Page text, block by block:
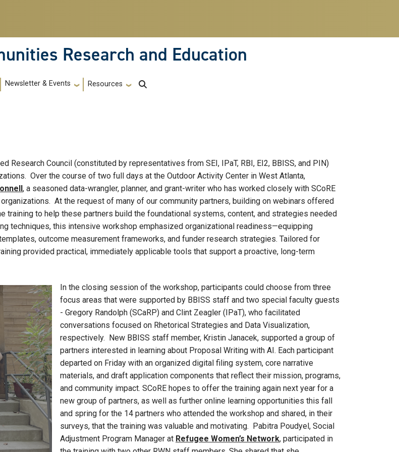
Research and Education
Newsletter & Events Resources
Research Council (constituted by representatives from SEI, IPaT, RBI, EI2, BBISS, and PIN)
Over the course of two full days at the Outdoor Activity Center in West Atlanta,
, a seasoned data-wrangler, planner, and grant-writer who has worked closely with SCoRE
At the request of many of our community partners, building on webinars offered
training to help these partners build the foundational systems, content, and strategies needed
techniques, this intensive workshop emphasized organizational readiness—equipping
outcome measurement frameworks, and funder research strategies. Tailored for
provided practical, immediately applicable tools that support a proactive, long-term
In the closing session of the workshop, participants could choose from three
focus areas that were supported by BBISS staff and two special faculty guests
- Gregory Randolph (SCaRP) and Clint Zeagler (IPaT), who facilitated
conversations focused on Rhetorical Strategies and Data Visualization,
respectively. New BBISS staff member, Kristin Janacek, supported a group of
partners interested in learning about Proposal Writing with AI. Each participant
departed on Friday with an organized digital filing system, core narrative
materials, and draft application components that reflect their mission, programs,
and community impact. SCoRE hopes to offer the training again next year for a
new group of partners, as well as further online learning opportunities this fall
and spring for the 14 partners who attended the workshop and shared, in their
surveys, that the training was valuable and motivating. Pabitra Poudyel, Social
Adjustment Program Manager at Refugee Women’s Network, participated in